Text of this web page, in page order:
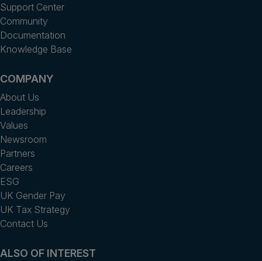
Support Center
Community
Documentation
Knowledge Base
COMPANY
About Us
Leadership
Values
Newsroom
Partners
Careers
ESG
UK Gender Pay
UK Tax Strategy
Contact Us
ALSO OF INTEREST